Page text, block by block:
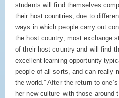
students will find themselves
their host countries, due to
ways in which people carry out
the host country, most exchange
of their host country and will find
excellent learning opportunity
people of all sorts, and can really
the world.” After the return to
her new culture with those around